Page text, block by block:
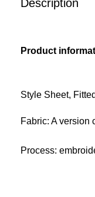
Description
Product
Style Sheet,
Fabric: A version
Process: